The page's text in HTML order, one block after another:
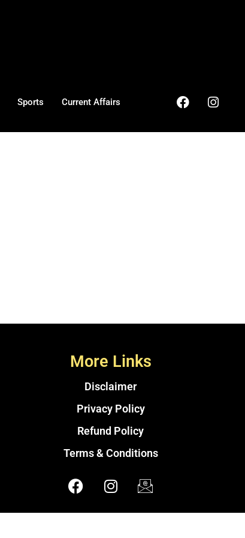
Sports Current Affairs
More Links
Disclaimer
Privacy Policy
Refund Policy
Terms & Conditions